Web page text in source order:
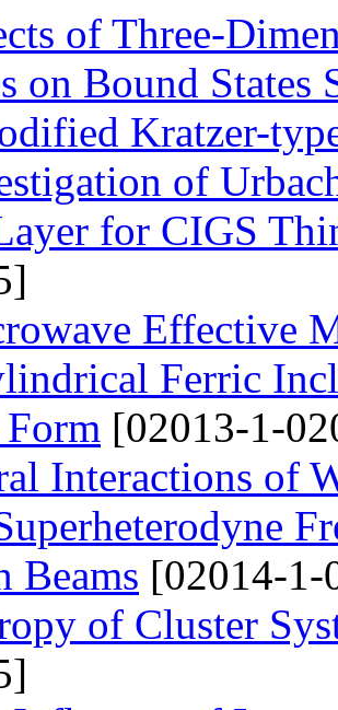
of Three-
on Bound
Kratzer-
of
for CIGS
Effective
Ferric
[02013-1-
Interactions of
Beams [02014-1-
of Cluster